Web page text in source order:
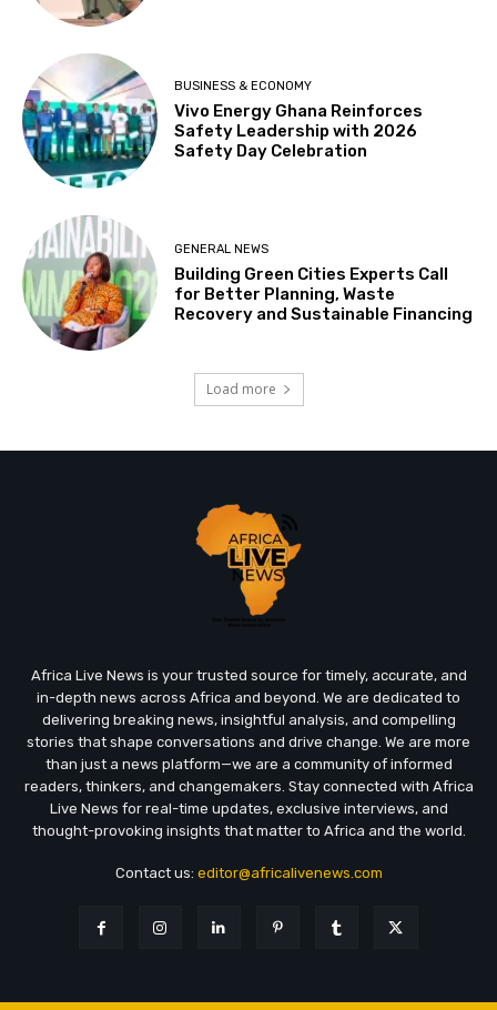
BUSINESS & ECONOMY
Vivo Energy Ghana Reinforces
Safety Leadership with 2026
Safety Day Celebration
GENERAL NEWS
Building Green Cities Experts Call
for Better Planning, Waste
Recovery and Sustainable Financing
Load more
Africa Live News is your trusted source for timely, accurate, and
in-depth news across Africa and beyond. We are dedicated to
delivering breaking news, insightful analysis, and compelling
stories that shape conversations and drive change. We are more
than just a news platform—we are a community of informed
readers, thinkers, and changemakers. Stay connected with Africa
Live News for real-time updates, exclusive interviews, and
thought-provoking insights that matter to Africa and the world.
Contact us: editor@africalivenews.com